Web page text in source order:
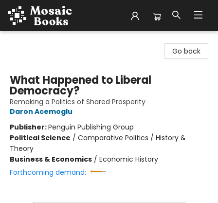
Go back
What Happened to Liberal
Democracy?
Remaking a Politics of Shared Prosperity
Daron Acemoglu
Publisher:Penguin Publishing Group
Political Science / Comparative Politics / History &
Theory
Business & Economics / Economic History
Forthcoming demand: